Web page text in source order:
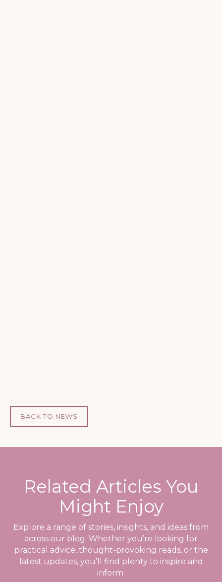
BACK TO NEWS
Related Articles You
Might Enjoy
Explore a range of stories, insights, and ideas from
across our blog. Whether you’re looking for
practical advice, thought-provoking reads, or the
latest updates, you’ll find plenty to inspire and
inform.